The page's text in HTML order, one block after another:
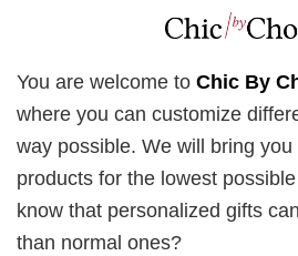
You are welcome to Chic By
where you can customize
way possible. We will bring
products for the lowest
know that personalized gifts
than normal ones?